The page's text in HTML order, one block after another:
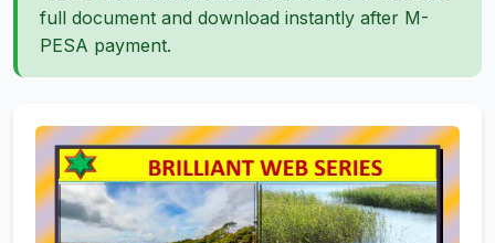
full document and download instantly after M-
PESA payment.